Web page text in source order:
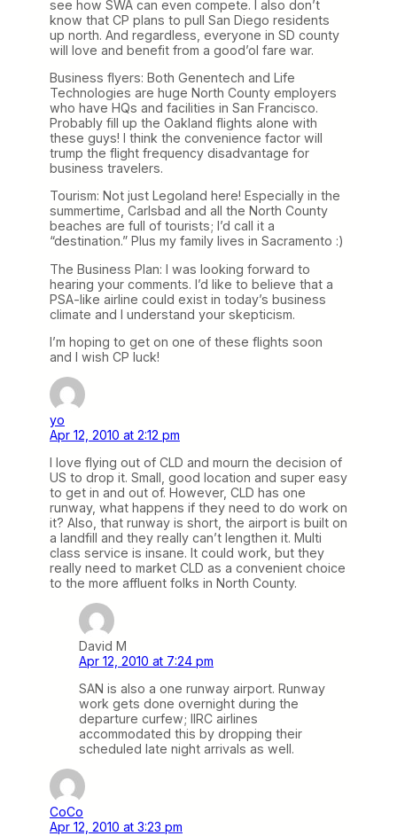
see how SWA can even compete. I also don’t
know that CP plans to pull San Diego residents
up north. And regardless, everyone in SD county
will love and benefit from a good’ol fare war.
Business flyers: Both Genentech and Life
Technologies are huge North County employers
who have HQs and facilities in San Francisco.
Probably fill up the Oakland flights alone with
these guys! I think the convenience factor will
trump the flight frequency disadvantage for
business travelers.
Tourism: Not just Legoland here! Especially in the
summertime, Carlsbad and all the North County
beaches are full of tourists; I’d call it a
“destination.” Plus my family lives in Sacramento :)
The Business Plan: I was looking forward to
hearing your comments. I’d like to believe that a
PSA-like airline could exist in today’s business
climate and I understand your skepticism.
I’m hoping to get on one of these flights soon
and I wish CP luck!
yo
Apr 12, 2010 at 2:12 pm
I love flying out of CLD and mourn the decision of
US to drop it. Small, good location and super easy
to get in and out of. However, CLD has one
runway, what happens if they need to do work on
it? Also, that runway is short, the airport is built on
a landfill and they really can’t lengthen it. Multi
class service is insane. It could work, but they
really need to market CLD as a convenient choice
to the more affluent folks in North County.
David M
Apr 12, 2010 at 7:24 pm
SAN is also a one runway airport. Runway
work gets done overnight during the
departure curfew; IIRC airlines
accommodated this by dropping their
scheduled late night arrivals as well.
CoCo
Apr 12, 2010 at 3:23 pm